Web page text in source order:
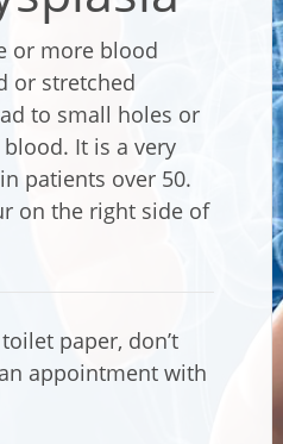
or more blood
or stretched
to small holes or
It is a very
patients over 50.
on the right side of
paper, don’t
appointment with